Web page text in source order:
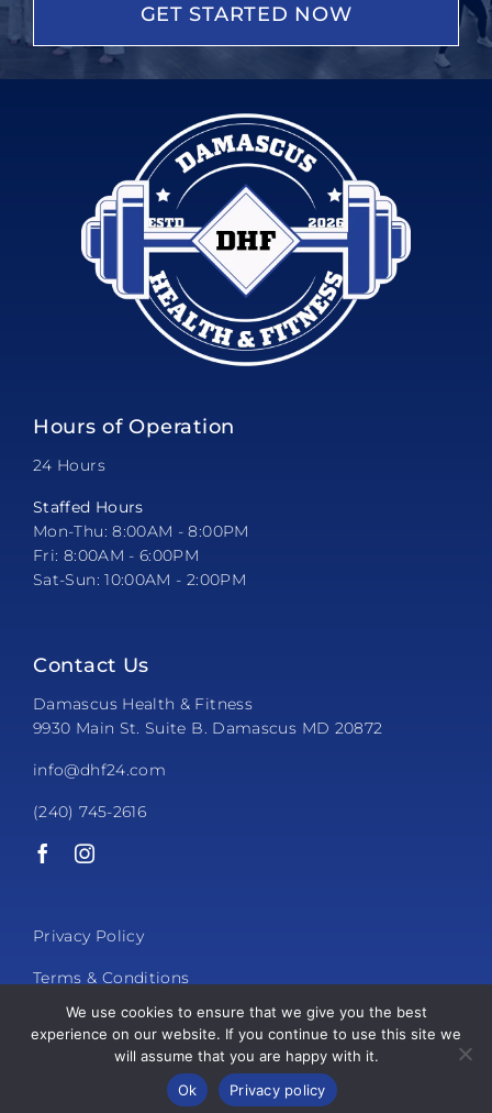
GET STARTED NOW
Hours of Operation
24 Hours
Staffed Hours
Mon-Thu: 8:00AM - 8:00PM
Fri: 8:00AM - 6:00PM
Sat-Sun: 10:00AM - 2:00PM
Contact Us
Damascus Health & Fitness
9930 Main St. Suite B. Damascus MD 20872
info@dhf24.com
(240) 745-2616
Privacy Policy
Terms & Conditions
© 2026 Damascus Health & Fitness
Club Automation
We use cookies to ensure that we give you the best
experience on our website. If you continue to use this site we
will assume that you are happy with it.
Ok
Privacy policy